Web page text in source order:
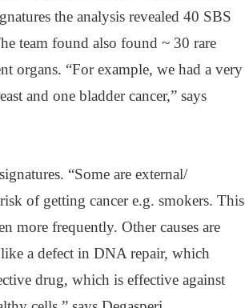
the analysis revealed 40 SBS
team found also found ~ 30 rare
organs. “For example, we had a very
and one bladder cancer,” says
“Some are external/
of getting cancer e.g. smokers. This
more frequently. Other causes are
a defect in DNA repair, which
drug, which is effective against